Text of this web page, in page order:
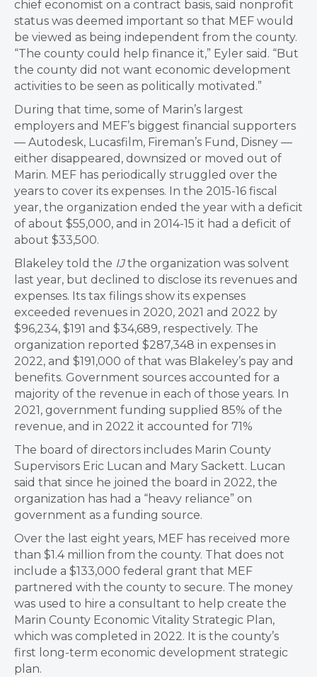
chief economist on a contract basis, said nonprofit
status was deemed important so that MEF would
be viewed as being independent from the county.
“The county could help finance it,” Eyler said. “But
the county did not want economic development
activities to be seen as politically motivated.”
During that time, some of Marin’s largest
employers and MEF’s biggest financial supporters
— Autodesk, Lucasfilm, Fireman’s Fund, Disney —
either disappeared, downsized or moved out of
Marin. MEF has periodically struggled over the
years to cover its expenses. In the 2015-16 fiscal
year, the organization ended the year with a deficit
of about $55,000, and in 2014-15 it had a deficit of
about $33,500.
Blakeley told the IJthe organization was solvent
last year, but declined to disclose its revenues and
expenses. Its tax filings show its expenses
exceeded revenues in 2020, 2021 and 2022 by
$96,234, $191 and $34,689, respectively. The
organization reported $287,348 in expenses in
2022, and $191,000 of that was Blakeley’s pay and
benefits. Government sources accounted for a
majority of the revenue in each of those years. In
2021, government funding supplied 85% of the
revenue, and in 2022 it accounted for 71%
The board of directors includes Marin County
Supervisors Eric Lucan and Mary Sackett. Lucan
said that since he joined the board in 2022, the
organization has had a “heavy reliance” on
government as a funding source.
Over the last eight years, MEF has received more
than $1.4 million from the county. That does not
include a $133,000 federal grant that MEF
partnered with the county to secure. The money
was used to hire a consultant to help create the
Marin County Economic Vitality Strategic Plan,
which was completed in 2022. It is the county’s
first long-term economic development strategic
plan.